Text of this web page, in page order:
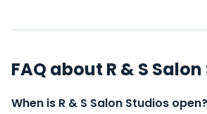
FAQ about R & S
When is R & S Salon Studios open?